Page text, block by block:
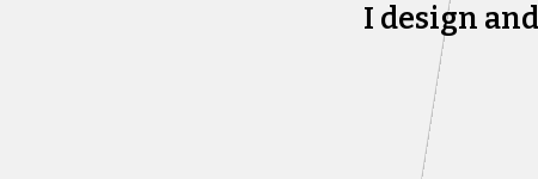
I design